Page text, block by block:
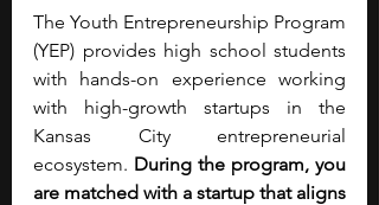
The Youth Entrepreneurship Program
(YEP) provides high school students
with hands-on experience working
with high-growth startups in the
Kansas City entrepreneurial
ecosystem. During the program, you
are matched with a startup that aligns